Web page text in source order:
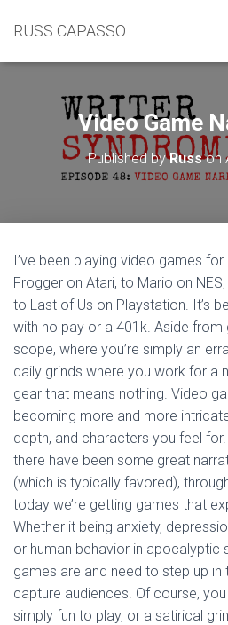
RUSS CAPASSO
Video Game
Published byRusson
I’ve been playing video games
Frogger on Atari, to Mario on
to Last of Us on Playstation. It’s
with no pay or a 401k. Aside from
scope, where you’re simply an
daily grinds where you work for a
gear that means nothing. Video
becoming more and more
depth, and characters you feel
there have been some great
(which is typically favored),
today we’re getting games that
Whether it being anxiety,
or human behavior in apocalyptic
games are and need to step up in
capture audiences. Of course,
simply fun to play, or a satirical